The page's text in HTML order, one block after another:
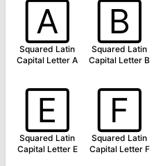
🄰
Squared Latin
Capital Letter A
🄱
Squared Latin
Capital Letter B
🄴
Squared Latin
Capital Letter E
🄵
Squared Latin
Capital Letter F